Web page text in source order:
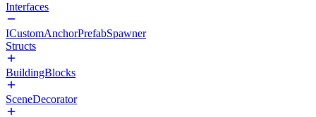
Interfaces
ICustomAnchorPrefabSpawner
Structs
BuildingBlocks
SceneDecorator